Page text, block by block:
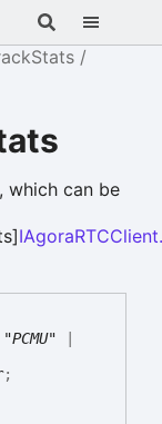
which can be
"PCMU"
;